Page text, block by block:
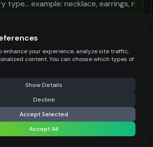
results 400
— upgrade to do more Share
Generate Design
Share settings
enhance your experience, analyze site traffic,
content. You can choose which types of
Show Details
Decline
Accept Selected
Accept All